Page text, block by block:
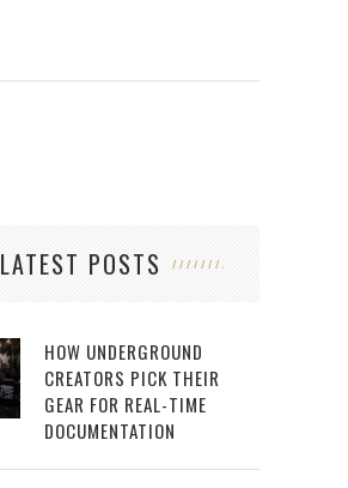
LATEST POSTS
HOW UNDERGROUND
CREATORS PICK THEIR
GEAR FOR REAL-TIME
DOCUMENTATION